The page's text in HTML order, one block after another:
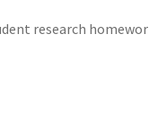
research